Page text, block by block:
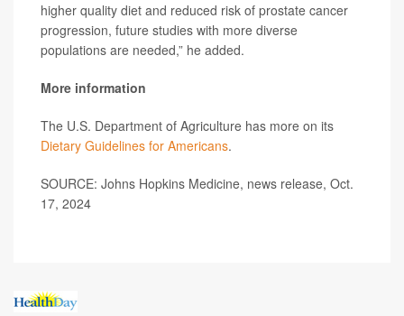
higher quality diet and reduced risk of prostate cancer
progression, future studies with more diverse
populations are needed,” he added.
More information
The U.S. Department of Agriculture has more on its
Dietary Guidelines for Americans.
SOURCE: Johns Hopkins Medicine, news release, Oct.
17, 2024